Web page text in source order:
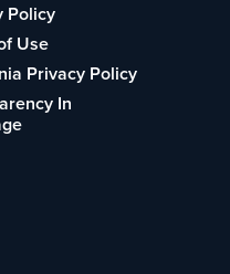
Policy
Use
Privacy Policy
In